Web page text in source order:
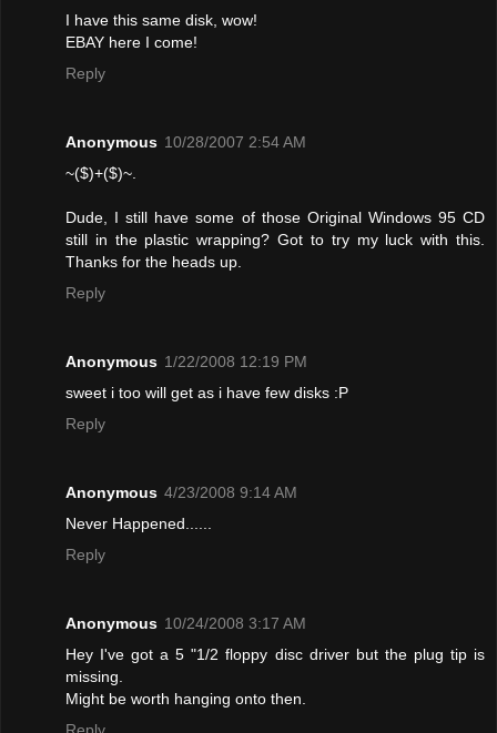
I have this same disk, wow!
EBAY here I come!
Reply
Anonymous 10/28/2007 2:54 AM
~($)+($)~.
Dude, I still have some of those Original Windows 95 CD
still in the plastic wrapping? Got to try my luck with this.
Thanks for the heads up.
Reply
Anonymous 1/22/2008 12:19 PM
sweet i too will get as i have few disks :P
Reply
Anonymous 4/23/2008 9:14 AM
Never Happened......
Reply
Anonymous 10/24/2008 3:17 AM
Hey I've got a 5 "1/2 floppy disc driver but the plug tip is
missing.
Might be worth hanging onto then.